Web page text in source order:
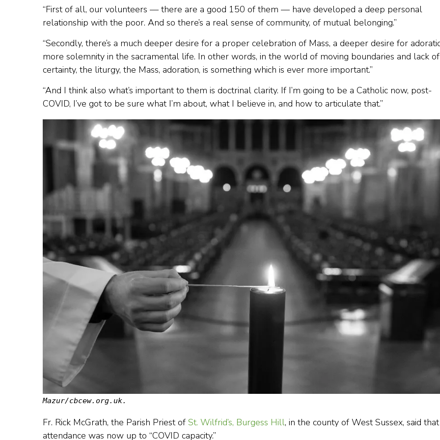
“First of all, our volunteers — there are a good 150 of them — have developed a deep personal
relationship with the poor. And so there’s a real sense of community, of mutual belonging.”
“Secondly, there’s a much deeper desire for a proper celebration of Mass, a deeper desire for
more solemnity in the sacramental life. In other words, in the world of moving boundaries and lack of
certainty, the liturgy, the Mass, adoration, is something which is ever more important.”
“And I think also what’s important to them is doctrinal clarity. If I’m going to be a Catholic now, post-
COVID, I’ve got to be sure what I’m about, what I believe in, and how to articulate that.”
Mazur/cbcew.org.uk.
Fr. Rick McGrath, the Parish Priest of St. Wilfrid’s, Burgess Hill, in the county of West Sussex, said that
attendance was now up to “COVID capacity.”